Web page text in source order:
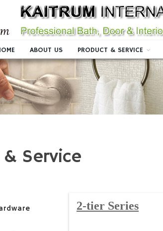
ABOUT US PRODUCT & SERVICE
Service
2-tier Series